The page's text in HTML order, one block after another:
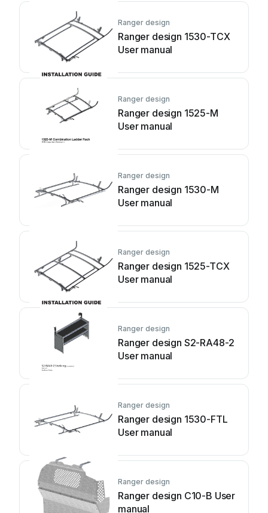
Ranger design
Ranger design 1530-TCX
User manual
Ranger design
Ranger design 1525-M
User manual
Ranger design
Ranger design 1530-M
User manual
Ranger design
Ranger design 1525-TCX
User manual
Ranger design
Ranger design S2-RA48-2
User manual
Ranger design
Ranger design 1530-FTL
User manual
Ranger design
Ranger design C10-B User
manual